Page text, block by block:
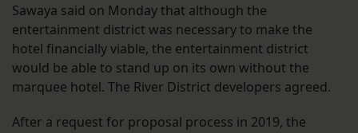
Sawaya said on Monday that although the
entertainment district was necessary to make the
hotel financially viable, the entertainment district
would be able to stand up on its own without the
marquee hotel. The River District developers agreed.
After a request for proposal process in 2019, the